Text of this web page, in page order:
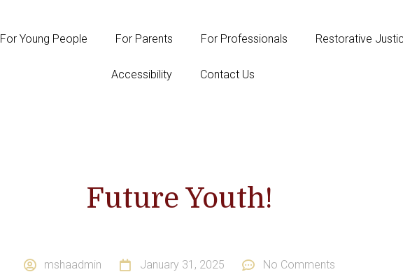
For Young People For Parents For Professionals Restorative
Accessibility Contact Us
Future Youth!
mshaadmin January 31, 2025 No Comments